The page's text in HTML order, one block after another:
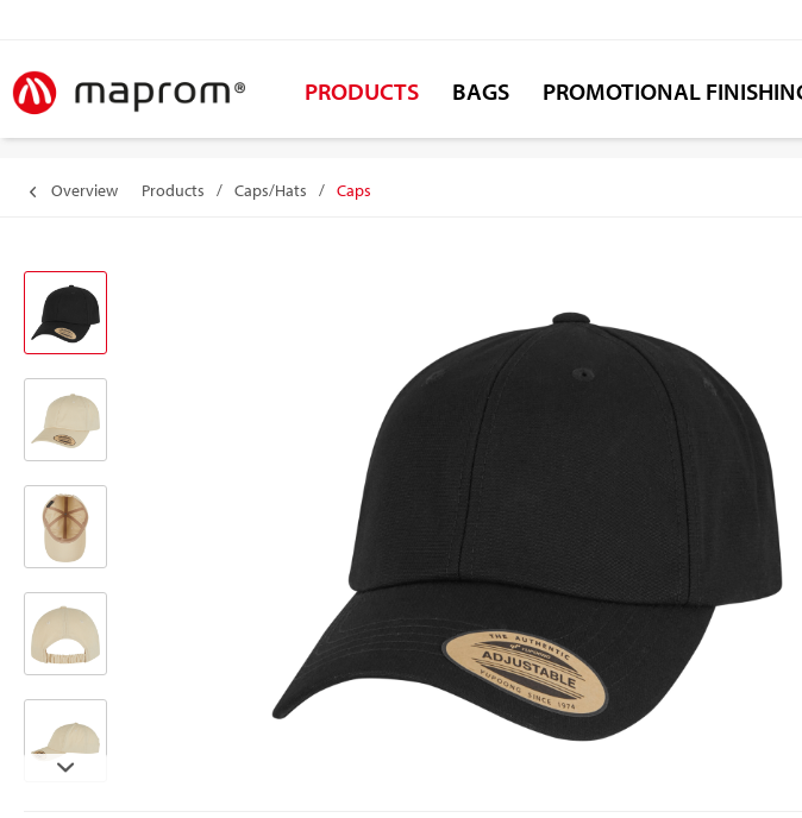
PRODUCTS BAGS PROMOTIONAL
Overview Products / Caps/Hats / Caps